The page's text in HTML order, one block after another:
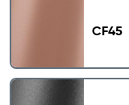
CF45